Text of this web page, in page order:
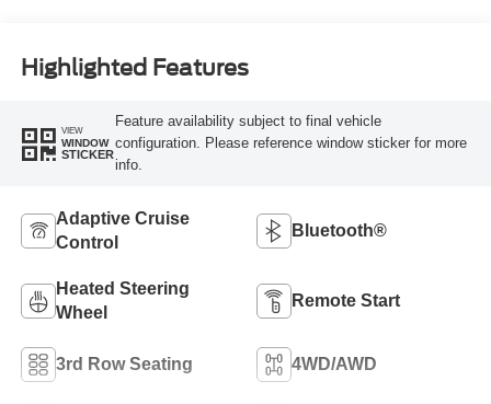
Highlighted Features
VIEW
WINDOW
STICKER
Feature availability subject to final vehicle
configuration. Please reference window sticker for more
info.
Adaptive Cruise
Control
Bluetooth®
Heated Steering
Wheel
Remote Start
3rd Row Seating 4WD/AWD